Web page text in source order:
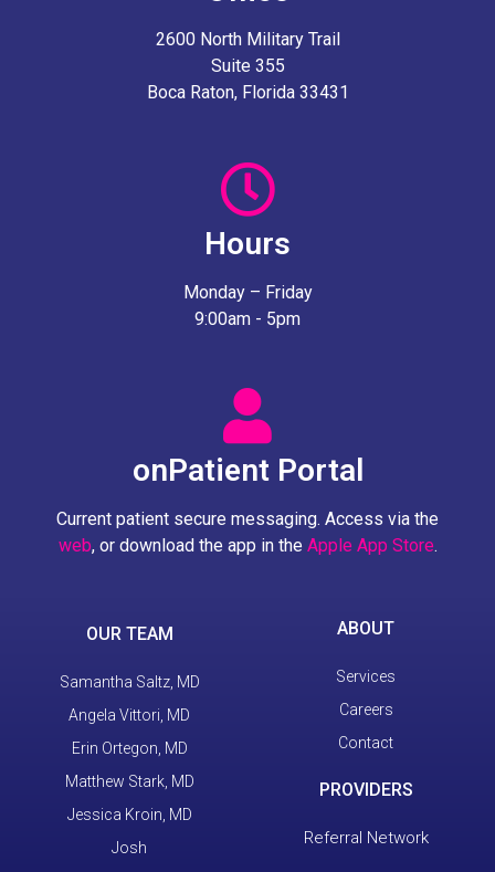
2600 North Military Trail
Suite 355
Boca Raton, Florida 33431
Hours
Monday – Friday
9:00am - 5pm
onPatient Portal
Current patient secure messaging. Access via the
web, or download the app in the Apple App Store.
OUR TEAM
Samantha Saltz, MD
Angela Vittori, MD
Erin Ortegon, MD
Matthew Stark, MD
Jessica Kroin, MD
Josh
ABOUT
Services
Careers
Contact
PROVIDERS
Referral Network